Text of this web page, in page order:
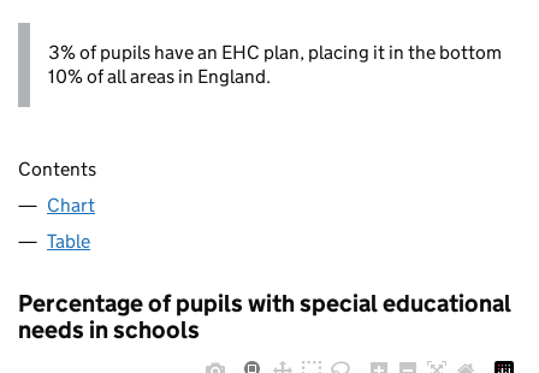
3% of pupils have an EHC plan, placing it in the bottom
10% of all areas in England.
Contents
Chart
Table
Percentage of pupils with special educational
needs in schools